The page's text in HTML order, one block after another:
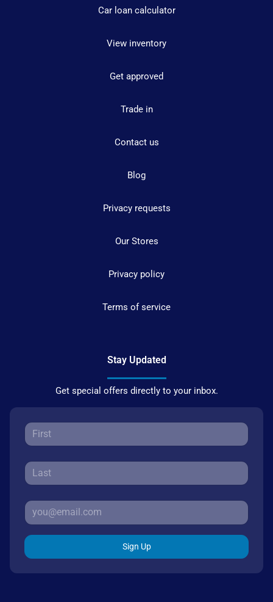
Car loan calculator
View inventory
Get approved
Trade in
Contact us
Blog
Privacy requests
Our Stores
Privacy policy
Terms of service
Stay Updated
Get special offers directly to your inbox.
Sign Up